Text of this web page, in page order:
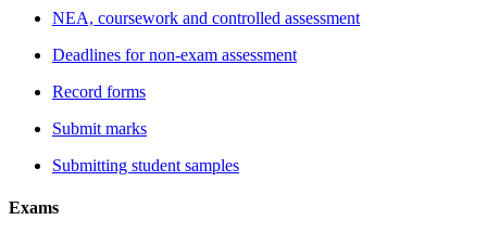
NEA, coursework and controlled assessment
Deadlines for non-exam assessment
Record forms
Submit marks
Submitting student samples
Exams